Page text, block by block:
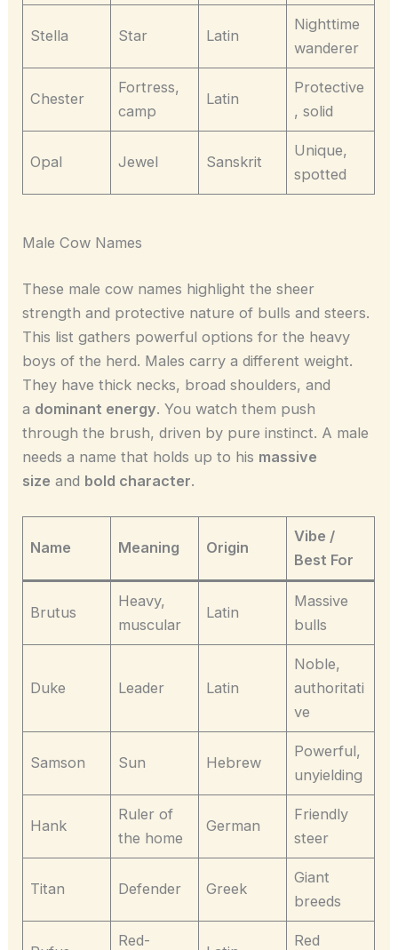
Stella Star Latin
Nighttime
wanderer
Chester
Fortress,
camp
Latin
Protective
, solid
Opal Jewel Sanskrit
Unique,
spotted
Male Cow Names
These male cow names highlight the sheer
strength and protective nature of bulls and steers.
This list gathers powerful options for the heavy
boys of the herd. Males carry a different weight.
They have thick necks, broad shoulders, and
a dominant energy. You watch them push
through the brush, driven by pure instinct. A male
needs a name that holds up to his massive
size and bold character.
Name Meaning Origin
Vibe /
Best For
Brutus
Heavy,
muscular
Latin
Massive
bulls
Duke Leader Latin
Noble,
authoritati
ve
Samson Sun Hebrew
Powerful,
unyielding
Hank
Ruler of
the home
German
Friendly
steer
Titan Defender Greek
Giant
breeds
Red-
Red